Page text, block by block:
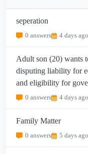
seperation
0 answers 4 days ago
Adult son (20) wants
disputing liability for
and eligibility for
0 answers 4 days ago
Family Matter
0 answers 5 days ago